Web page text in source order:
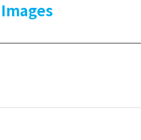
Images